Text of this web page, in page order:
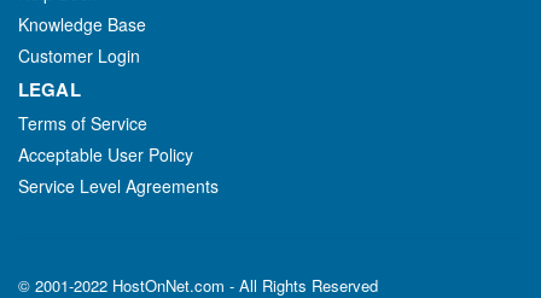
Knowledge Base
Customer Login
LEGAL
Terms of Service
Acceptable User Policy
Service Level Agreements
© 2001-2022 HostOnNet.com - All Rights Reserved